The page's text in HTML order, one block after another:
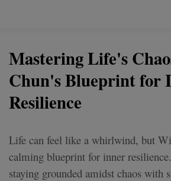
Mastering Life's
Chun's Blueprint for
Resilience
Life can feel like a whirlwind, but
calming blueprint for inner
staying grounded amidst chaos with